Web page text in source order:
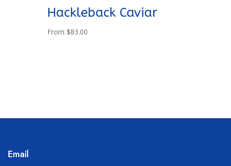
Hackleback Caviar
From $83.00
Email